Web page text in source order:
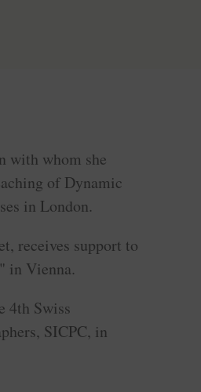
with whom she
of Dynamic
in London.
receives support to
in Vienna.
4th Swiss
SICPC, in